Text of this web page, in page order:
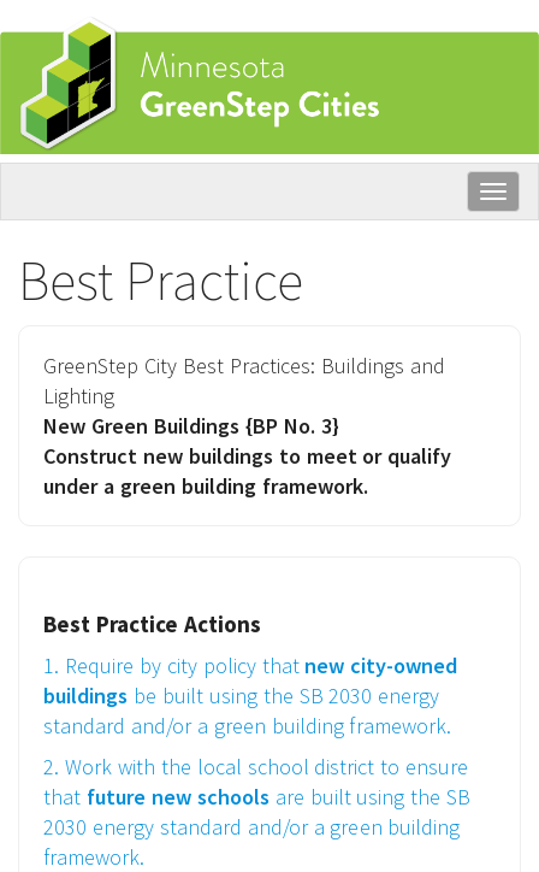
Skip
main
content
Best Practice
GreenStep City Best Practices: Buildings and
Lighting
New Green Buildings {BP No. 3}
Construct new buildings to meet or qualify
under a green building framework.
Best Practice Actions
1. Require by city policy that new city-owned
buildings be built using the SB 2030 energy
standard and/or a green building framework.
2. Work with the local school district to ensure
that future new schools are built using the SB
2030 energy standard and/or a green building
framework.